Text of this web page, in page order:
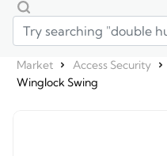
Market Access Security
Winglock Swing